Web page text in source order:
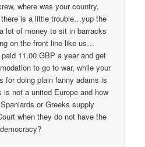
where was your country,
is a little trouble…yup the
lot of money to sit in barracks
on the front line like us…
11,00 GBP a year and get
to go to war, while your
for doing plain fanny adams is
not a united Europe and how
or Greeks supply
when they do not have the